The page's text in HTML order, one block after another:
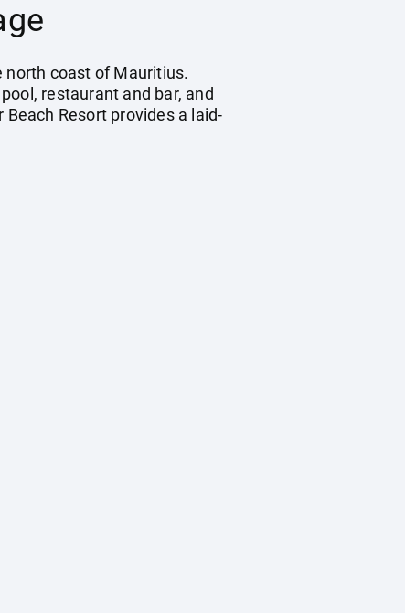
north coast of Mauritius.
restaurant and bar, and
Resort provides a laid-